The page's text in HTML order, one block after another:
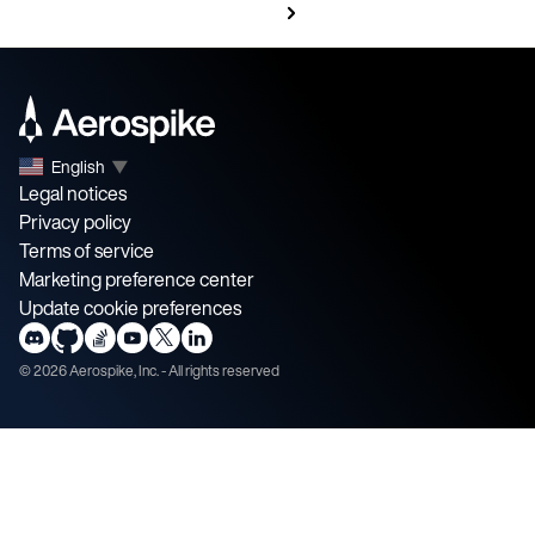
English ▼
Legal notices
Privacy policy
Terms of service
Marketing preference center
Update cookie preferences
©2026Aerospike, Inc. - All rights reserved